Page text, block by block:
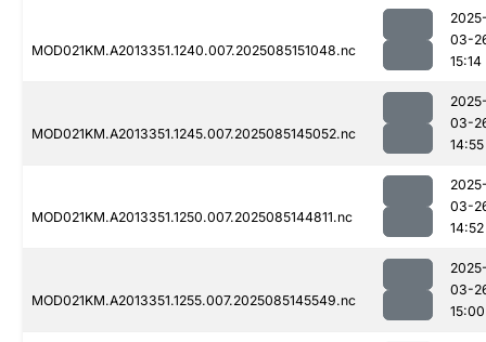
MOD021KM.A2013351.1240.007.2025085151048.nc
03-
15:14
MOD021KM.A2013351.1245.007.2025085145052.nc
03-
14:55
MOD021KM.A2013351.1250.007.2025085144811.nc
03-
14:52
MOD021KM.A2013351.1255.007.2025085145549.nc
03-
15:00